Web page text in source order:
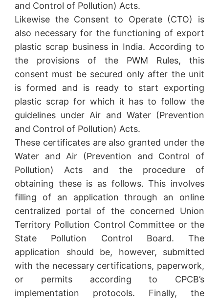
and Control of Pollution) Acts.
Likewise the Consent to Operate (CTO) is
also necessary for the functioning of export
plastic scrap business in India. According to
the provisions of the PWM Rules, this
consent must be secured only after the unit
is formed and is ready to start exporting
plastic scrap for which it has to follow the
guidelines under Air and Water (Prevention
and Control of Pollution) Acts.
These certificates are also granted under the
Water and Air (Prevention and Control of
Pollution) Acts and the procedure of
obtaining these is as follows. This involves
filling of an application through an online
centralized portal of the concerned Union
Territory Pollution Control Committee or the
State Pollution Control Board. The
application should be, however, submitted
with the necessary certifications, paperwork,
or permits according to CPCB’s
implementation protocols. Finally, the